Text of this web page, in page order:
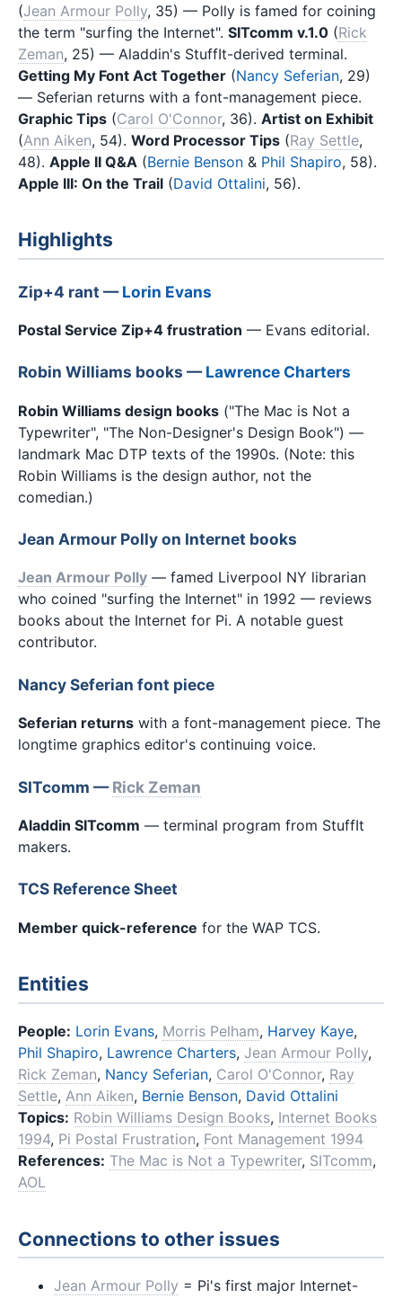
(Jean Armour Polly, 35) — Polly is famed for coining
the term "surfing the Internet". SITcomm v.1.0 (Rick
Zeman, 25) — Aladdin's StuffIt-derived terminal.
Getting My Font Act Together (Nancy Seferian, 29)
— Seferian returns with a font-management piece.
Graphic Tips (Carol O'Connor, 36). Artist on Exhibit
(Ann Aiken, 54). Word Processor Tips (Ray Settle,
48). Apple II Q&A (Bernie Benson & Phil Shapiro, 58).
Apple III: On the Trail (David Ottalini, 56).
Highlights
Zip+4 rant —Lorin Evans
Postal Service Zip+4 frustration — Evans editorial.
Robin Williams books —Lawrence Charters
Robin Williams design books ("The Mac is Not a
Typewriter", "The Non-Designer's Design Book") —
landmark Mac DTP texts of the 1990s. (Note: this
Robin Williams is the design author, not the
comedian.)
Jean Armour Polly on Internet books
Jean Armour Polly — famed Liverpool NY librarian
who coined "surfing the Internet" in 1992 — reviews
books about the Internet for Pi. A notable guest
contributor.
Nancy Seferian font piece
Seferian returns with a font-management piece. The
longtime graphics editor's continuing voice.
SITcomm —Rick Zeman
Aladdin SITcomm — terminal program from StuffIt
makers.
TCS Reference Sheet
Member quick-reference for the WAP TCS.
Entities
People: Lorin Evans, Morris Pelham, Harvey Kaye,
Phil Shapiro, Lawrence Charters, Jean Armour Polly,
Rick Zeman, Nancy Seferian, Carol O'Connor, Ray
Settle, Ann Aiken, Bernie Benson, David Ottalini
Topics: Robin Williams Design Books, Internet Books
1994, Pi Postal Frustration, Font Management 1994
References: The Mac is Not a Typewriter, SITcomm,
AOL
Connections to other issues
Jean Armour Polly = Pi's first major Internet-